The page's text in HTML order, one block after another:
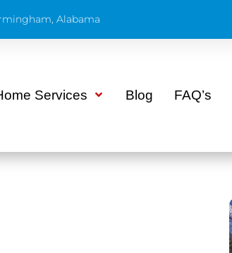
Alabama
Services Blog FAQ’s